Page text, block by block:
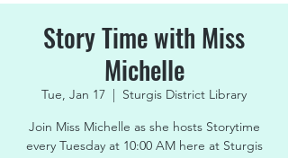
Story Time with Miss
Michelle
Tue, Jan 17
  |
Sturgis District Library
Join Miss Michelle as she hosts Storytime
every Tuesday at 10:00 AM here at Sturgis